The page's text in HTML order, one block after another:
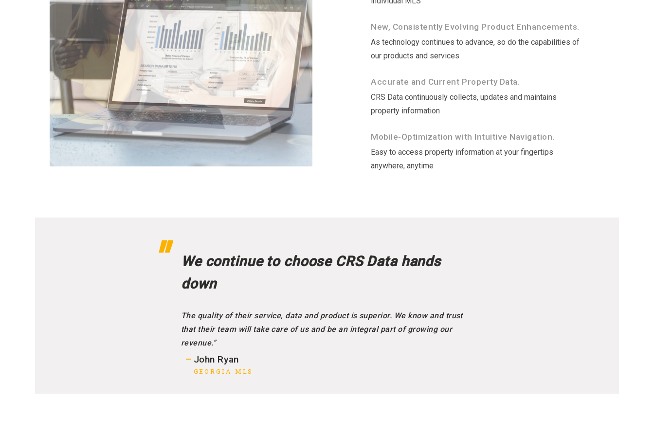
New, Consistently Evolving Product Enhancements.
As technology continues to advance, so do the capabilities of
our products and services
Accurate and Current Property Data.
CRS Data continuously collects, updates and maintains
property information
Mobile-Optimization with Intuitive Navigation.
Easy to access property information at your fingertips
anywhere, anytime
We continue to choose CRS Data hands
down
The quality of their service, data and product is superior. We know and trust
that their team will take care of us and be an integral part of growing our
revenue.”
John Ryan
GEORGIA MLS